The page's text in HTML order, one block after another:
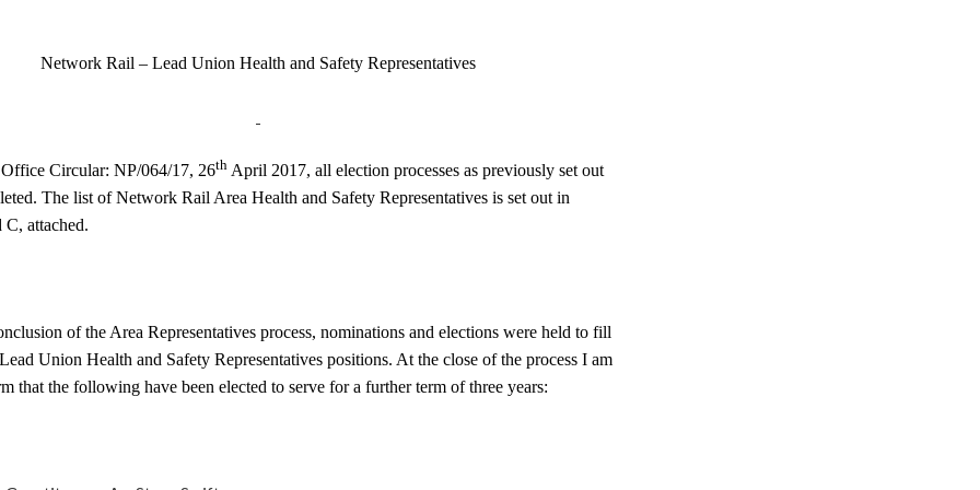
Network Rail – Lead Union Health and Safety Representatives
Circular: NP/064/17, 26th April 2017, all election processes as previously set out
The list of Network Rail Area Health and Safety Representatives is set out in
attached.
of the Area Representatives process, nominations and elections were held to fill
Union Health and Safety Representatives positions. At the close of the process I am
that the following have been elected to serve for a further term of three years: